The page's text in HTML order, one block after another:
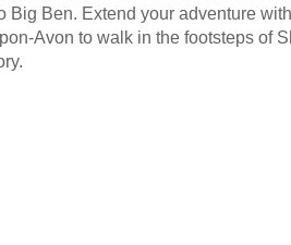
Big Ben. Extend your adventure
Avon to walk in the footsteps of